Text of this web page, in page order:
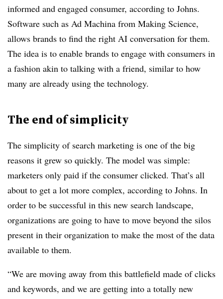
informed and engaged consumer, according to Johns.
Software such as Ad Machina from Making Science,
allows brands to find the right AI conversation for them.
The idea is to enable brands to engage with consumers in
a fashion akin to talking with a friend, similar to how
many are already using the technology.
The end of simplicity
The simplicity of search marketing is one of the big
reasons it grew so quickly. The model was simple:
marketers only paid if the consumer clicked. That’s all
about to get a lot more complex, according to Johns. In
order to be successful in this new search landscape,
organizations are going to have to move beyond the silos
present in their organization to make the most of the data
available to them.
“We are moving away from this battlefield made of clicks
and keywords, and we are getting into a totally new